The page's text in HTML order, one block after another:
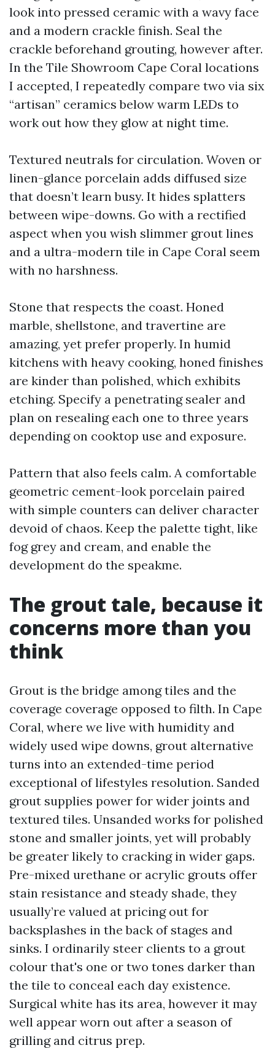
look into pressed ceramic with a wavy face
and a modern crackle finish. Seal the
crackle beforehand grouting, however after.
In the Tile Showroom Cape Coral locations
I accepted, I repeatedly compare two via six
“artisan” ceramics below warm LEDs to
work out how they glow at night time.
Textured neutrals for circulation. Woven or
linen-glance porcelain adds diffused size
that doesn’t learn busy. It hides splatters
between wipe-downs. Go with a rectified
aspect when you wish slimmer grout lines
and a ultra-modern tile in Cape Coral seem
with no harshness.
Stone that respects the coast. Honed
marble, shellstone, and travertine are
amazing, yet prefer properly. In humid
kitchens with heavy cooking, honed finishes
are kinder than polished, which exhibits
etching. Specify a penetrating sealer and
plan on resealing each one to three years
depending on cooktop use and exposure.
Pattern that also feels calm. A comfortable
geometric cement-look porcelain paired
with simple counters can deliver character
devoid of chaos. Keep the palette tight, like
fog grey and cream, and enable the
development do the speakme.
The grout tale, because it
concerns more than you
think
Grout is the bridge among tiles and the
coverage coverage opposed to filth. In Cape
Coral, where we live with humidity and
widely used wipe downs, grout alternative
turns into an extended-time period
exceptional of lifestyles resolution. Sanded
grout supplies power for wider joints and
textured tiles. Unsanded works for polished
stone and smaller joints, yet will probably
be greater likely to cracking in wider gaps.
Pre-mixed urethane or acrylic grouts offer
stain resistance and steady shade, they
usually’re valued at pricing out for
backsplashes in the back of stages and
sinks. I ordinarily steer clients to a grout
colour that's one or two tones darker than
the tile to conceal each day existence.
Surgical white has its area, however it may
well appear worn out after a season of
grilling and citrus prep.